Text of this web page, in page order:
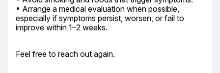
• Arrange a medical evaluation when possible,
especially if symptoms persist, worsen, or fail to
improve within 1–2 weeks.
Feel free to reach out again.